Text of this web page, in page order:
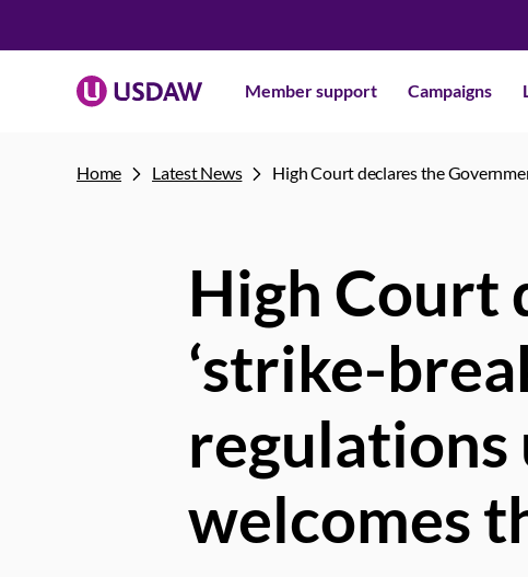
Member support Campaigns
Home Latest News High Court declares the
High Court
‘strike-
regulations
welcomes